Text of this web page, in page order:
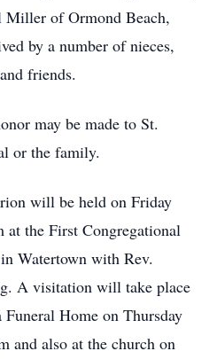
Miller of Ormond Beach,
by a number of nieces,
friends.
may be made to St.
or the family.
will be held on Friday
the First Congregational
Watertown with Rev.
A visitation will take place
Funeral Home on Thursday
and also at the church on